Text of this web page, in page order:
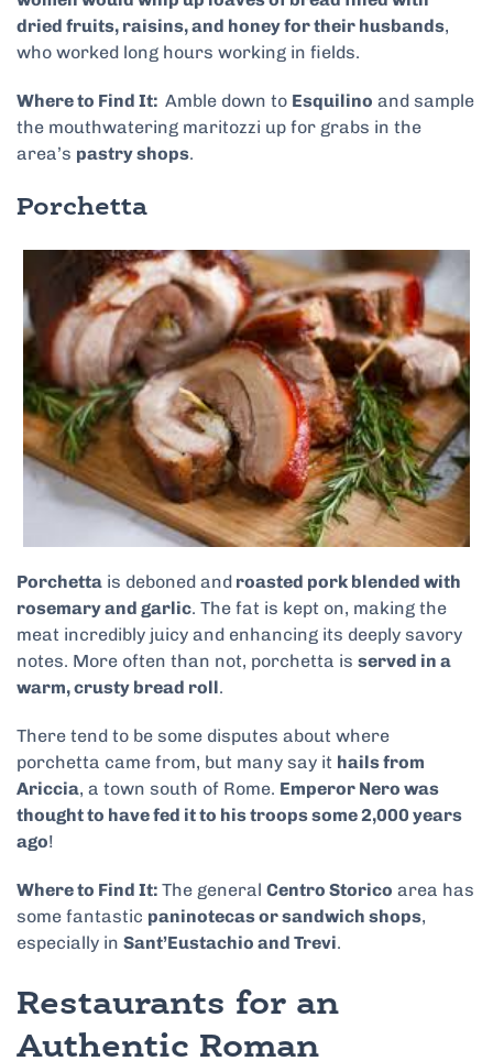
dried fruits, raisins, and honey for their husbands,
who worked long hours working in fields.
Where to Find It: Amble down to Esquilino and sample
the mouthwatering maritozzi up for grabs in the
area’s pastry shops.
Porchetta
Porchetta is deboned and roasted pork blended with
rosemary and garlic. The fat is kept on, making the
meat incredibly juicy and enhancing its deeply savory
notes. More often than not, porchetta is served in a
warm, crusty bread roll.
There tend to be some disputes about where
porchetta came from, but many say it hails from
Ariccia, a town south of Rome. Emperor Nero was
thought to have fed it to his troops some 2,000 years
ago!
Where to Find It: The general Centro Storico area has
some fantastic paninotecas or sandwich shops,
especially in Sant’Eustachio and Trevi.
Restaurants for an
Authentic Roman